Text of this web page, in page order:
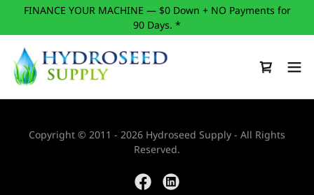
FINANCE YOUR MACHINE — $0 Down + NO Payments for
90 Days. *
Copyright © 2011 - 2026 Hydroseed Supply - All Rights
Reserved.